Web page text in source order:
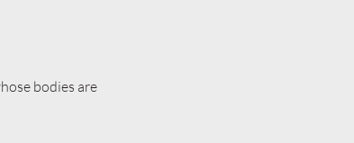
bodies are